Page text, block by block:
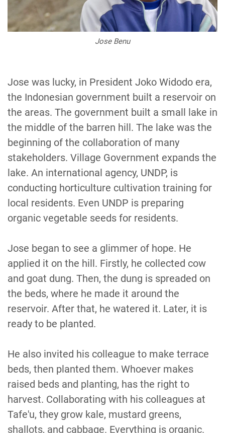
Jose Benu
Jose was lucky, in President Joko Widodo era,
the Indonesian government built a reservoir on
the areas. The government built a small lake in
the middle of the barren hill. The lake was the
beginning of the collaboration of many
stakeholders. Village Government expands the
lake. An international agency, UNDP, is
conducting horticulture cultivation training for
local residents. Even UNDP is preparing
organic vegetable seeds for residents.
Jose began to see a glimmer of hope. He
applied it on the hill. Firstly, he collected cow
and goat dung. Then, the dung is spreaded on
the beds, where he made it around the
reservoir. After that, he watered it. Later, it is
ready to be planted.
He also invited his colleague to make terrace
beds, then planted them. Whoever makes
raised beds and planting, has the right to
harvest. Collaborating with his colleagues at
Tafe'u, they grow kale, mustard greens,
shallots, and cabbage. Everything is organic.